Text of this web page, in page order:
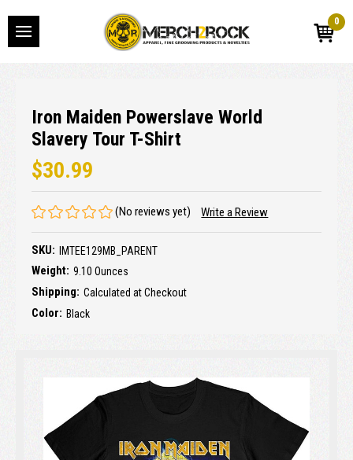
0
Iron Maiden Powerslave World
Slavery Tour T-Shirt
$30.99
(No reviews yet) Write a Review
SKU: IMTEE129MB_PARENT
Weight: 9.10 Ounces
Shipping: Calculated at Checkout
Color: Black